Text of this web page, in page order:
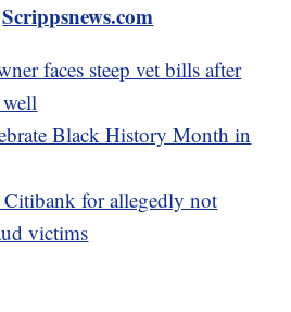
Scrippsnews.com
faces steep vet bills after
Black History Month in
Citibank for allegedly not
victims